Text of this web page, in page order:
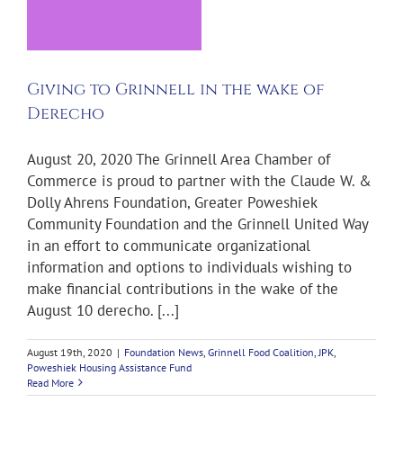
Giving to Grinnell in the wake of
Derecho
August 20, 2020 The Grinnell Area Chamber of
Commerce is proud to partner with the Claude W. &
Dolly Ahrens Foundation, Greater Poweshiek
Community Foundation and the Grinnell United Way
in an effort to communicate organizational
information and options to individuals wishing to
make financial contributions in the wake of the
August 10 derecho. [...]
August 19th, 2020 | Foundation News Grinnell Food Coalition JPK
Poweshiek Housing Assistance Fund
Read More